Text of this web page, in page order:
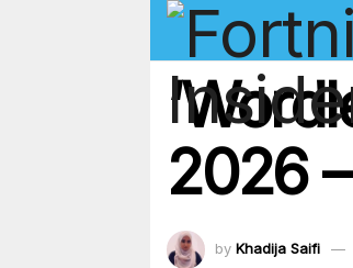
2026
by Khadija Saifi